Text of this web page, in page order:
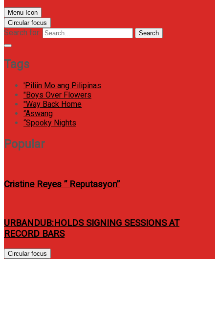
Menu Icon
Circular focus
Search for: Search
Tags
'Piliin Mo ang Pilipinas
"Boys Over Flowers
"Way Back Home
“Aswang
“Spooky Nights
Popular
Cristine Reyes ” Reputasyon”
URBANDUB:HOLDS SIGNING SESSIONS AT
RECORD BARS
Circular focus